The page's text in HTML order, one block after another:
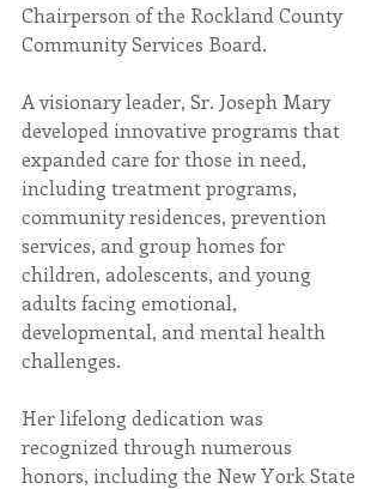
Chairperson of the Rockland County
Community Services Board.
A visionary leader, Sr. Joseph Mary
developed innovative programs that
expanded care for those in need,
including treatment programs,
community residences, prevention
services, and group homes for
children, adolescents, and young
adults facing emotional,
developmental, and mental health
challenges.
Her lifelong dedication was
recognized through numerous
honors, including the New York State